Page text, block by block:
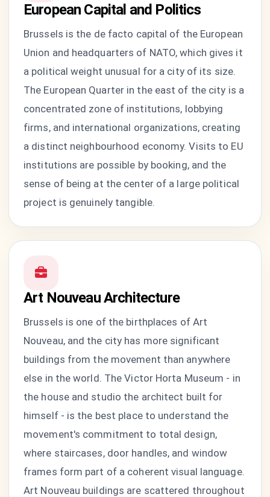
European Capital and Politics
Brussels is the de facto capital of the European
Union and headquarters of NATO, which gives it
a political weight unusual for a city of its size.
The European Quarter in the east of the city is a
concentrated zone of institutions, lobbying
firms, and international organizations, creating
a distinct neighbourhood economy. Visits to EU
institutions are possible by booking, and the
sense of being at the center of a large political
project is genuinely tangible.
Art Nouveau Architecture
Brussels is one of the birthplaces of Art
Nouveau, and the city has more significant
buildings from the movement than anywhere
else in the world. The Victor Horta Museum - in
the house and studio the architect built for
himself - is the best place to understand the
movement's commitment to total design,
where staircases, door handles, and window
frames form part of a coherent visual language.
Art Nouveau buildings are scattered throughout